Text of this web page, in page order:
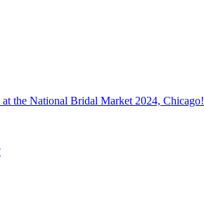
the National Bridal Market 2024, Chicago!